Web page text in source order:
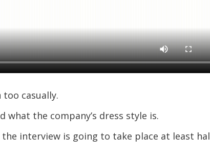
casually.
the company’s dress style is.
interview is going to take place at least